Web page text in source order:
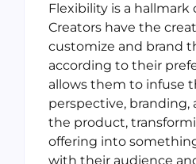
Flexibility is a hallmark
Creators have the
customize and brand
according to their
allows them to infuse
perspective, branding,
the product,
offering into
with their audience